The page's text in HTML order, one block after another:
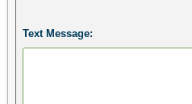
Text Message: